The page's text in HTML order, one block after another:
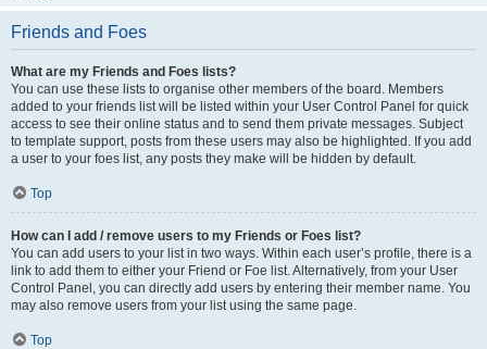
Friends and Foes
What are my Friends and Foes lists?
You can use these lists to organise other members of the board. Members
added to your friends list will be listed within your User Control Panel for quick
access to see their online status and to send them private messages. Subject
to template support, posts from these users may also be highlighted. If you add
a user to your foes list, any posts they make will be hidden by default.
Top
How can I add / remove users to my Friends or Foes list?
You can add users to your list in two ways. Within each user’s profile, there is a
link to add them to either your Friend or Foe list. Alternatively, from your User
Control Panel, you can directly add users by entering their member name. You
may also remove users from your list using the same page.
Top